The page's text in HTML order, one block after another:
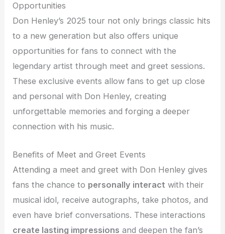
Opportunities
Don Henley’s 2025 tour not only brings classic hits
to a new generation but also offers unique
opportunities for fans to connect with the
legendary artist through meet and greet sessions.
These exclusive events allow fans to get up close
and personal with Don Henley, creating
unforgettable memories and forging a deeper
connection with his music.
Benefits of Meet and Greet Events
Attending a meet and greet with Don Henley gives
fans the chance to personally interact with their
musical idol, receive autographs, take photos, and
even have brief conversations. These interactions
create lasting impressions and deepen the fan’s